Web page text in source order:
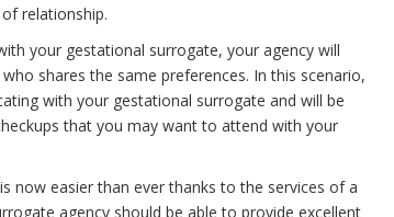
relationship.
your gestational surrogate, your agency will
shares the same preferences. In this scenario,
with your gestational surrogate and will be
that you may want to attend with your
now easier than ever thanks to the services of a
agency should be able to provide excellent